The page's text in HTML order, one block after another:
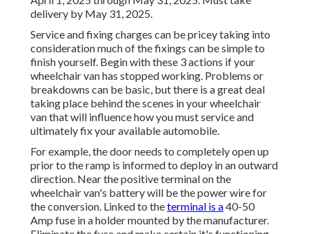
delivery by May 31, 2025.
Service and fixing charges can be pricey taking into
consideration much of the fixings can be simple to
finish yourself. Begin with these 3 actions if your
wheelchair van has stopped working. Problems or
breakdowns can be basic, but there is a great deal
taking place behind the scenes in your wheelchair
van that will influence how you must service and
ultimately fix your available automobile.
For example, the door needs to completely open up
prior to the ramp is informed to deploy in an outward
direction. Near the positive terminal on the
wheelchair van's battery will be the power wire for
the conversion. Linked to theterminal is a40-50
Amp fuse in a holder mounted by the manufacturer.